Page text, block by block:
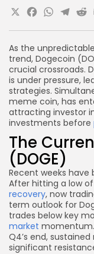
As the unpredictable
trend, Dogecoin
crucial crossroads.
is under pressure,
strategies.
meme coin, has
attracting investor
investments before
The
(DOGE)
Recent weeks
After hitting a low
recovery, now
term outlook for
trades below key
market
Q4’s end,
significant
X